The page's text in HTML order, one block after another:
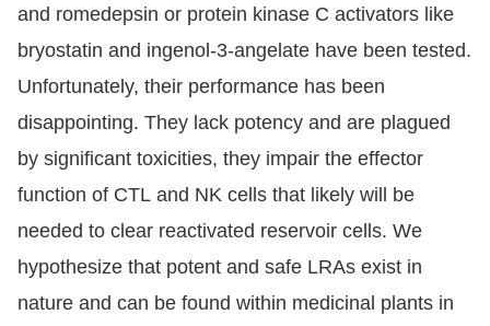
and romedepsin or protein kinase C activators like
bryostatin and ingenol-3-angelate have been tested.
Unfortunately, their performance has been
disappointing. They lack potency and are plagued
by significant toxicities, they impair the effector
function of CTL and NK cells that likely will be
needed to clear reactivated reservoir cells. We
hypothesize that potent and safe LRAs exist in
nature and can be found within medicinal plants in